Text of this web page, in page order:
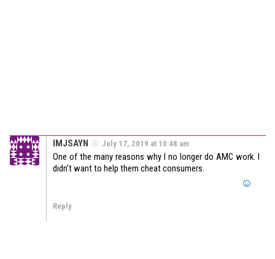
IMJSAYN July 17, 2019 at 10:48 am
One of the many reasons why I no longer do AMC work. I
didn’t want to help them cheat consumers.
Reply